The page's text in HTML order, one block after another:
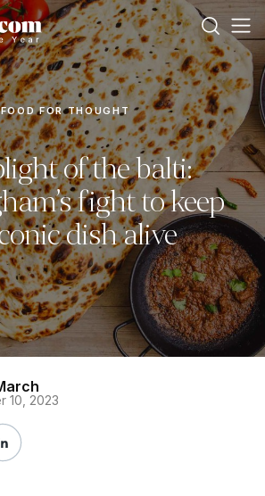
FOOD FOR THOUGHT
of the balti:
fight to keep
dish alive
10, 2023